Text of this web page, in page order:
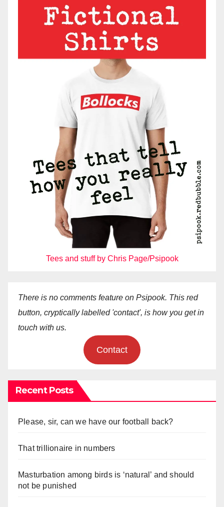
Tees and stuff by Chris Page/Psipook
There is no comments feature on Psipook. This red
button, cryptically labelled 'contact', is how you get in
touch with us.
Contact
Recent Posts
Please, sir, can we have our football back?
That trillionaire in numbers
Masturbation among birds is ‘natural’ and should
not be punished